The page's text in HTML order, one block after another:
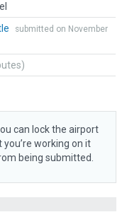
submitted on November
can lock the airport
working on it
being submitted.